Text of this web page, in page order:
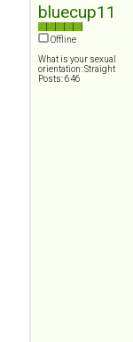
bluecup11
Offline
What is your sexual
orientation: Straight
Posts: 646